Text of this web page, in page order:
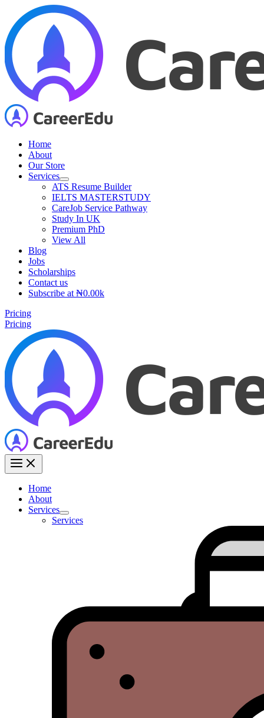
content
Home
About
Our Store
Services
ATS Resume Builder
IELTS MASTERSTUDY
CareJob Service Pathway
Study In UK
Premium PhD
View All
Blog
Jobs
Scholarships
Contact us
Subscribe at ₦0.00k
Pricing
Pricing
Home
About
Services
Services